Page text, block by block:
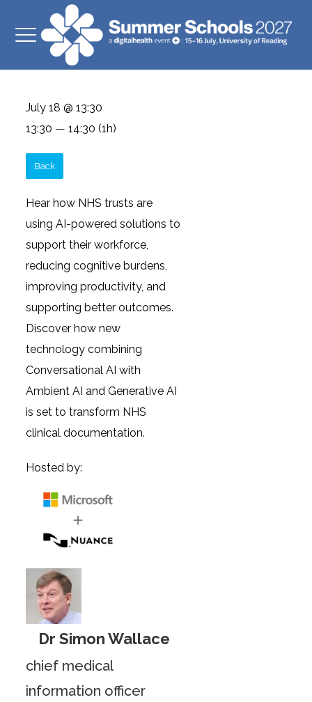
Hear how NHS trusts are
using AI-powered solutions to
support their workforce,
reducing cognitive burdens,
improving productivity, and
supporting better outcomes.
Discover how new
technology combining
Conversational AI with
Ambient AI and Generative AI
is set to transform NHS
clinical documentation.
Hosted by:
Dr Simon Wallace
chief medical
information officer
July 18 @ 13:30
13:30 — 14:30 (1h)
Back